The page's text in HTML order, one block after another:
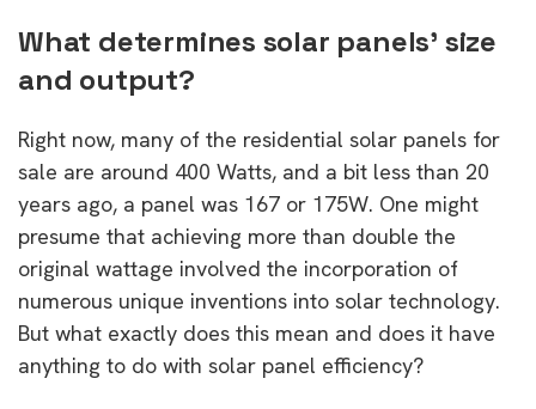
What determines solar panels’ size
and output?
Right now, many of the residential solar panels for
sale are around 400 Watts, and a bit less than 20
years ago, a panel was 167 or 175W. One might
presume that achieving more than double the
original wattage involved the incorporation of
numerous unique inventions into solar technology.
But what exactly does this mean and does it have
anything to do with solar panel efficiency?